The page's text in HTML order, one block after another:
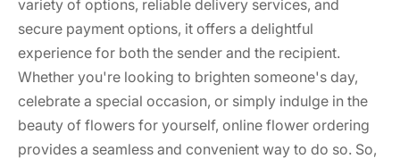
variety of options, reliable delivery services, and
secure payment options, it offers a delightful
experience for both the sender and the recipient.
Whether you're looking to brighten someone's day,
celebrate a special occasion, or simply indulge in the
beauty of flowers for yourself, online flower ordering
provides a seamless and convenient way to do so. So,